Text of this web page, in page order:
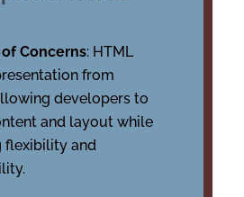
Concerns: HTML
from
developers to
and layout while
flexibility and